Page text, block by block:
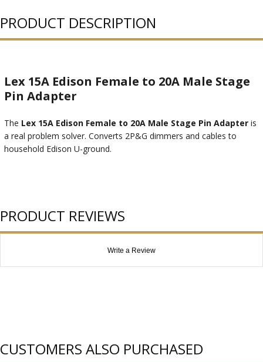
PRODUCT DESCRIPTION
Lex 15A Edison Female to 20A Male Stage
Pin Adapter
The Lex 15A Edison Female to 20A Male Stage Pin Adapter is
a real problem solver. Converts 2P&G dimmers and cables to
household Edison U-ground.
PRODUCT REVIEWS
Write a Review
CUSTOMERS ALSO PURCHASED